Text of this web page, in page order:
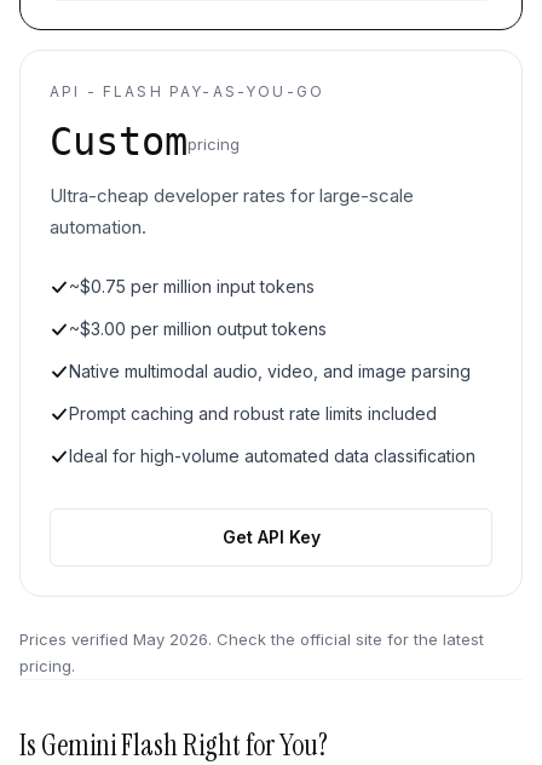
API - FLASH PAY-AS-YOU-GO
Custompricing
Ultra-cheap developer rates for large-scale
automation.
~$0.75 per million input tokens
~$3.00 per million output tokens
Native multimodal audio, video, and image parsing
Prompt caching and robust rate limits included
Ideal for high-volume automated data classification
Get API Key
Prices verified May 2026. Check the official site for the latest
pricing.
IsGemini FlashRight for You?